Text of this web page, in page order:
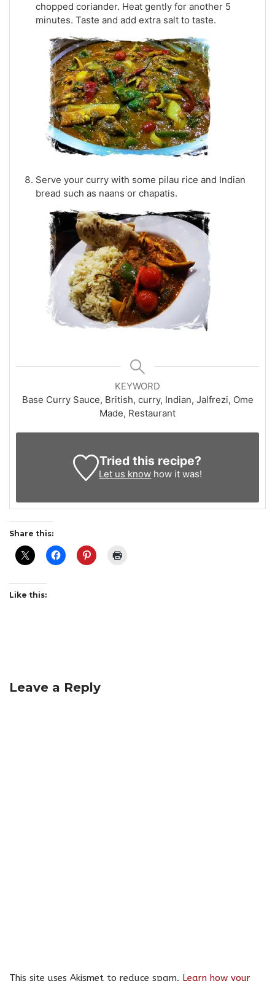
chopped coriander. Heat gently for another 5
minutes. Taste and add extra salt to taste.
Serve your curry with some pilau rice and Indian
bread such as naans or chapatis.
KEYWORD
Base Curry Sauce, British, curry, Indian, Jalfrezi, Ome
Made, Restaurant
Tried this recipe?
Let us know how it was!
Share this:
Like this:
Leave a Reply
This site uses Akismet to reduce spam. Learn how your